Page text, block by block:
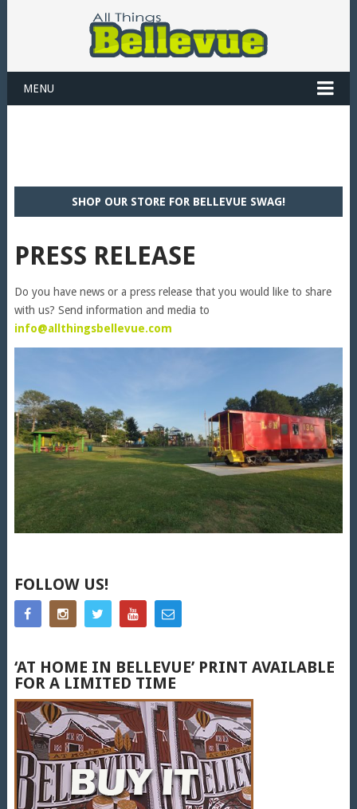
MENU
SHOP OUR STORE FOR BELLEVUE SWAG!
PRESS RELEASE
Do you have news or a press release that you would like to share
with us? Send information and media to
info@allthingsbellevue.com
FOLLOW US!
‘AT HOME IN BELLEVUE’ PRINT AVAILABLE
FOR A LIMITED TIME